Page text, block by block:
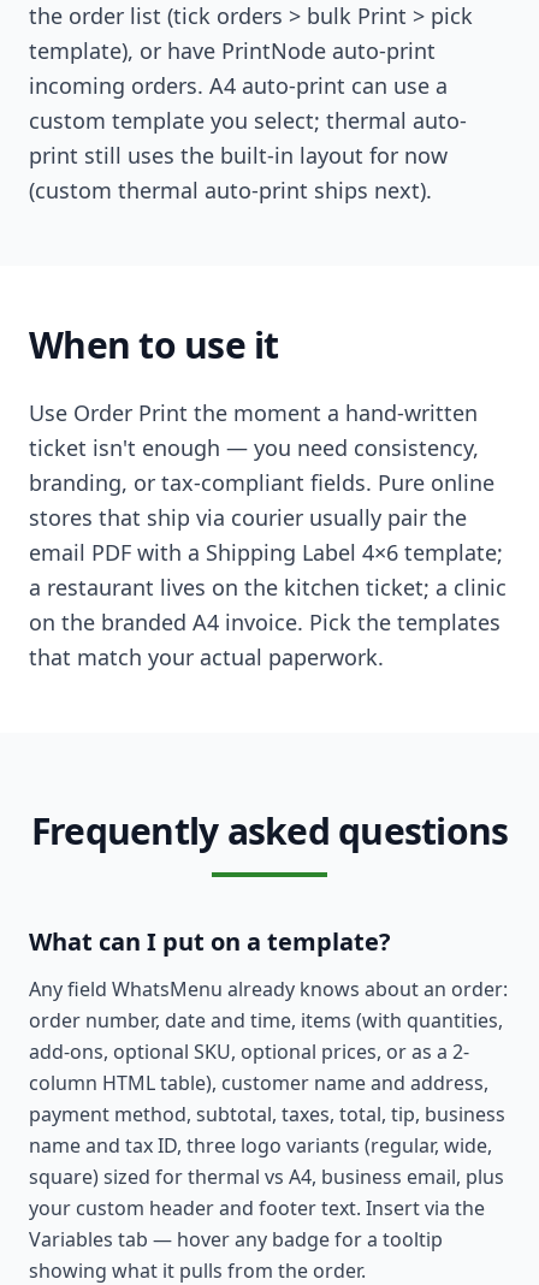
the order list (tick orders > bulk Print > pick
template), or have PrintNode auto-print
incoming orders. A4 auto-print can use a
custom template you select; thermal auto-
print still uses the built-in layout for now
(custom thermal auto-print ships next).
When to use it
Use Order Print the moment a hand-written
ticket isn't enough — you need consistency,
branding, or tax-compliant fields. Pure online
stores that ship via courier usually pair the
email PDF with a Shipping Label 4×6 template;
a restaurant lives on the kitchen ticket; a clinic
on the branded A4 invoice. Pick the templates
that match your actual paperwork.
Frequently asked questions
What can I put on a template?
Any field WhatsMenu already knows about an order:
order number, date and time, items (with quantities,
add-ons, optional SKU, optional prices, or as a 2-
column HTML table), customer name and address,
payment method, subtotal, taxes, total, tip, business
name and tax ID, three logo variants (regular, wide,
square) sized for thermal vs A4, business email, plus
your custom header and footer text. Insert via the
Variables tab — hover any badge for a tooltip
showing what it pulls from the order.